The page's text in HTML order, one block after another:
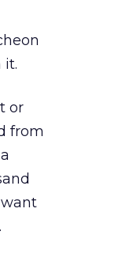
it.
or
from
want